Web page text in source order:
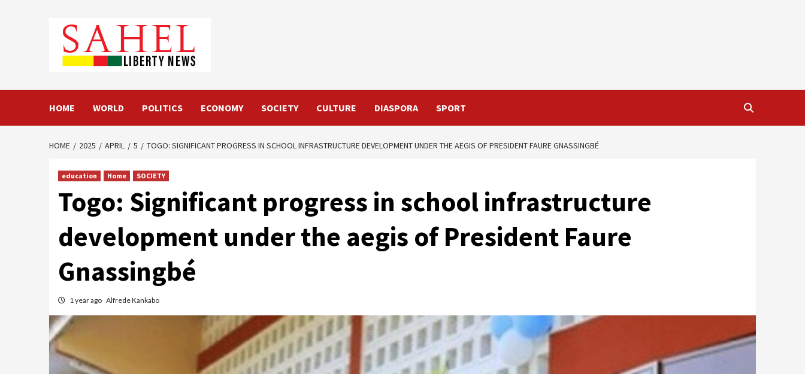
HOME WORLD POLITICS ECONOMY SOCIETY CULTURE DIASPORA SPORT
HOME 2025 APRIL 5 TOGO: SIGNIFICANT PROGRESS IN SCHOOL INFRASTRUCTURE DEVELOPMENT UNDER THE AEGIS OF PRESIDENT FAURE GNASSINGBÉ
education Home SOCIETY
Togo: Significant progress in school infrastructure
development under the aegis of President Faure
Gnassingbé
1 year ago Alfrede Kankabo